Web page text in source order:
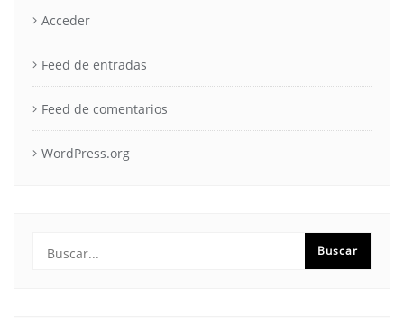
Acceder
Feed de entradas
Feed de comentarios
WordPress.org